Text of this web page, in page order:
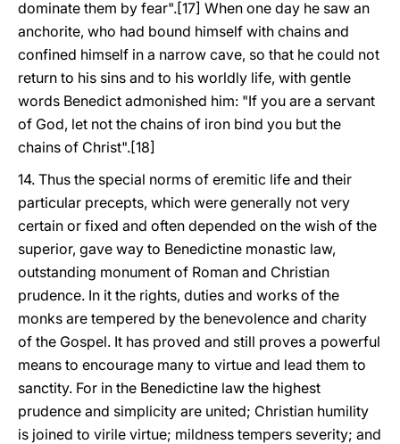
dominate them by fear".[17] When one day he saw an
anchorite, who had bound himself with chains and
confined himself in a narrow cave, so that he could not
return to his sins and to his worldly life, with gentle
words Benedict admonished him: "If you are a servant
of God, let not the chains of iron bind you but the
chains of Christ".[18]
14. Thus the special norms of eremitic life and their
particular precepts, which were generally not very
certain or fixed and often depended on the wish of the
superior, gave way to Benedictine monastic law,
outstanding monument of Roman and Christian
prudence. In it the rights, duties and works of the
monks are tempered by the benevolence and charity
of the Gospel. It has proved and still proves a powerful
means to encourage many to virtue and lead them to
sanctity. For in the Benedictine law the highest
prudence and simplicity are united; Christian humility
is joined to virile virtue; mildness tempers severity; and